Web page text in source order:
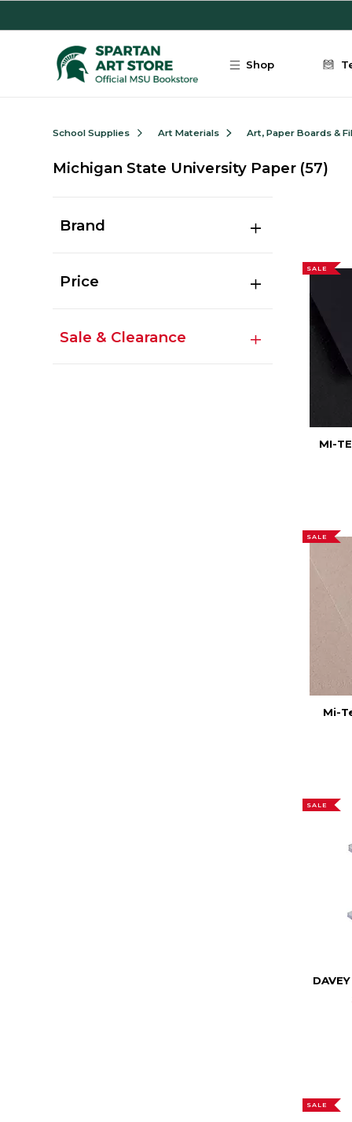
Shop
School Supplies Art Materials Art, Paper Boards &
Michigan State University Paper (57)
Brand
Price
Sale & Clearance
SALE
MI-
SALE
Mi-
SALE
SALE